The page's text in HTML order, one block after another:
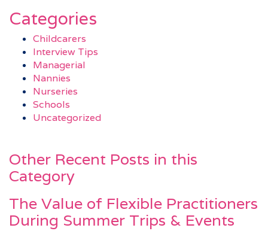
Categories
Childcarers
Interview Tips
Managerial
Nannies
Nurseries
Schools
Uncategorized
Other Recent Posts in this
Category
The Value of Flexible Practitioners
During Summer Trips & Events